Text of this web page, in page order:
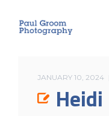
JANUARY 10, 2024
Heidi